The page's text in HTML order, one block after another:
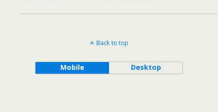
Back to top
Mobile Desktop